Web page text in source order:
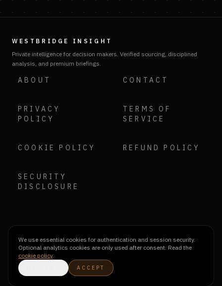
We use essential cookies for authentication and session security.
Optional analytics cookies are only used after consent. Read the
cookie policy.
ACCEPT
WESTBRIDGE INSIGHT
Private intelligence for decision makers. Verified sourcing, disciplined
analysis, and premium briefings.
ABOUT CONTACT
PRIVACY
POLICY
TERMS OF
SERVICE
COOKIE POLICY REFUND POLICY
SECURITY
DISCLOSURE